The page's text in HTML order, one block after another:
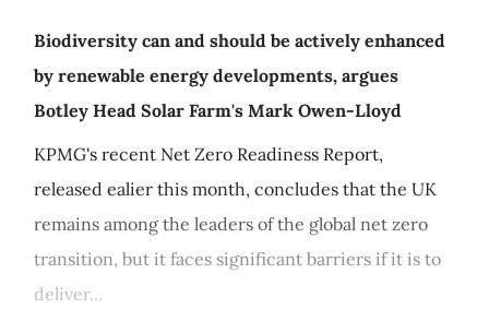
Biodiversity can and should be actively enhanced
by renewable energy developments, argues
Botley Head Solar Farm's Mark Owen-Lloyd
KPMG's recent Net Zero Readiness Report,
released ealier this month, concludes that the UK
remains among the leaders of the global net zero
transition, but it faces significant barriers if it is to
deliver...